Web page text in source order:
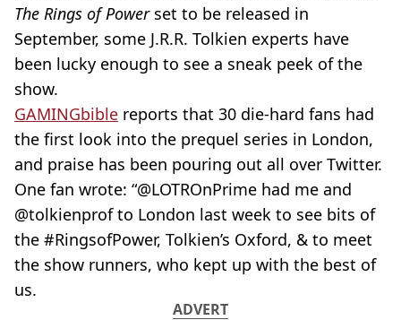
The Rings of Power set to be released in
September, some J.R.R. Tolkien experts have
been lucky enough to see a sneak peek of the
show.
GAMINGbible reports that 30 die-hard fans had
the first look into the prequel series in London,
and praise has been pouring out all over Twitter.
One fan wrote: “@LOTROnPrime had me and
@tolkienprof to London last week to see bits of
the #RingsofPower, Tolkien’s Oxford, & to meet
the show runners, who kept up with the best of
us.
ADVERT